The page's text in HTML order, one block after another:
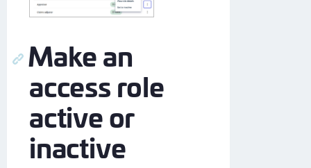
Make an
access role
active or
inactive